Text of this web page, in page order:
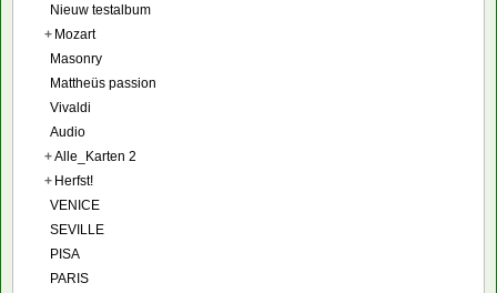
Nieuw testalbum
+ Mozart
Masonry
Mattheüs passion
Vivaldi
Audio
+Alle_Karten 2
+ Herfst!
VENICE
SEVILLE
PISA
PARIS